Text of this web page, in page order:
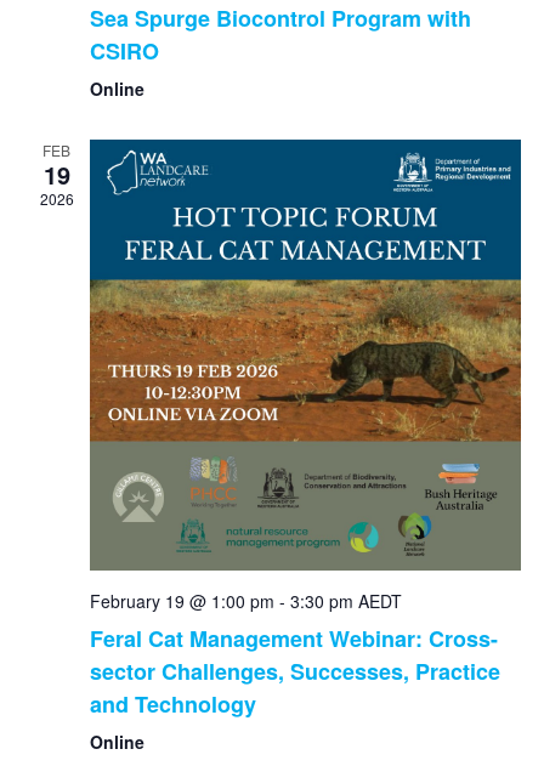
Sea Spurge Biocontrol Program with
CSIRO
Online
FEB
19
2026
February 19 @ 1:00 pm - 3:30 pm AEDT
Feral Cat Management Webinar: Cross-
sector Challenges, Successes, Practice
and Technology
Online